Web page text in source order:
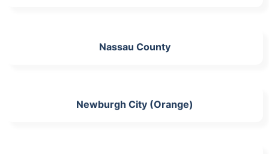
Nassau County
Newburgh City (Orange)